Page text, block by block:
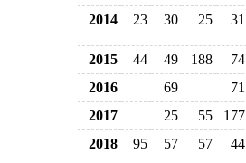
2014
23 30 25 31
2015 44 49 188 74
2016
69 71
2017
25 55 177
2018
95 57 57 44